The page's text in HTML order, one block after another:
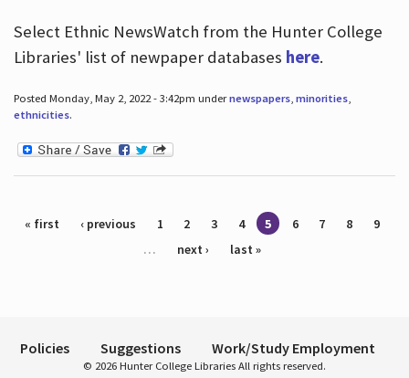
Select Ethnic NewsWatch from the Hunter College
Libraries' list of newpaper databases here.
Posted Monday, May 2, 2022 - 3:42pm undernewspapers, minorities,
ethnicities.
Pages
« first ‹ previous 1 2 3 4 5 6 7 8
9
…
next › last »
Policies Suggestions Work/Study Employment
© 2026 Hunter College Libraries All rights reserved.